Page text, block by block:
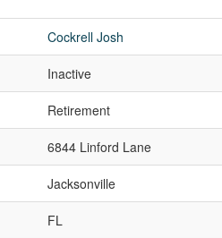
Cockrell Josh
Inactive
Retirement
6844 Linford Lane
Jacksonville
FL